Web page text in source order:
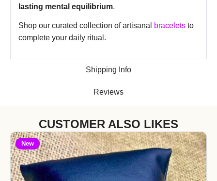
Shipping Info
Reviews
lasting mental equilibrium.
Shop our curated collection of artisanal bracelets to
complete your daily ritual.
CUSTOMER ALSO LIKES
New